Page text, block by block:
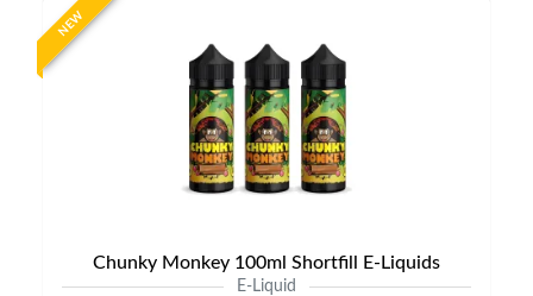
NEW
Chunky Monkey 100ml Shortfill E-Liquids
E-Liquid